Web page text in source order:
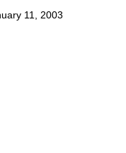
11, 2003